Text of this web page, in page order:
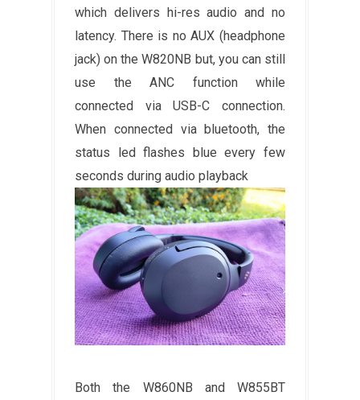
which delivers hi-res audio and no
latency. There is no AUX (headphone
jack) on theW820NB but, you can still
use the ANC function while
connected via USB-C connection.
When connected via bluetooth, the
status led flashes blue every few
seconds during audio playback
Both the W860NB and W855BT